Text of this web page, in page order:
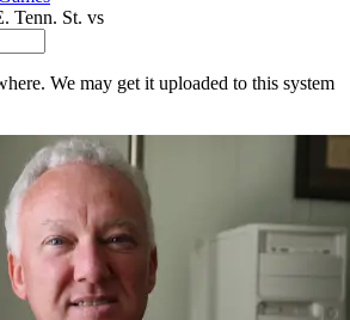
Tenn. St. vs
We may get it uploaded to this system